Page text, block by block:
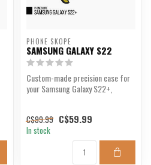
PHONE SKOPE
SAMSUNG GALAXY S22
Custom-made precision case for
your Samsung Galaxy S22+,
C$99.99 C$59.99
In stock